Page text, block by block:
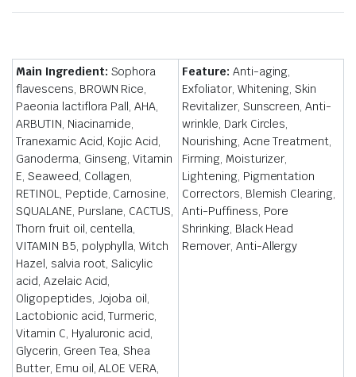
Main Ingredient: Sophora
flavescens, BROWN Rice,
Paeonia lactiflora Pall, AHA,
ARBUTIN, Niacinamide,
Tranexamic Acid, Kojic Acid,
Ganoderma, Ginseng, Vitamin
E, Seaweed, Collagen,
RETINOL, Peptide, Carnosine,
SQUALANE, Purslane, CACTUS,
Thorn fruit oil, centella,
VITAMIN B5, polyphylla, Witch
Hazel, salvia root, Salicylic
acid, Azelaic Acid,
Oligopeptides, Jojoba oil,
Lactobionic acid, Turmeric,
Vitamin C, Hyaluronic acid,
Glycerin, Green Tea, Shea
Butter, Emu oil, ALOE VERA,
Feature: Anti-aging,
Exfoliator, Whitening, Skin
Revitalizer, Sunscreen, Anti-
wrinkle, Dark Circles,
Nourishing, Acne Treatment,
Firming, Moisturizer,
Lightening, Pigmentation
Correctors, Blemish Clearing,
Anti-Puffiness, Pore
Shrinking, Black Head
Remover, Anti-Allergy